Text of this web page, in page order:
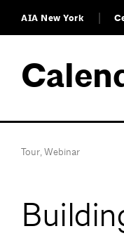
AIA New York
Tour,Webinar